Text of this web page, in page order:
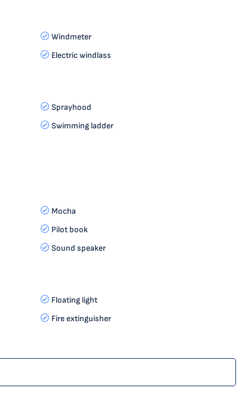
Windmeter
Electric windlass
Sprayhood
Swimming ladder
Mocha
Pilot book
Sound speaker
Floating light
Fire extinguisher